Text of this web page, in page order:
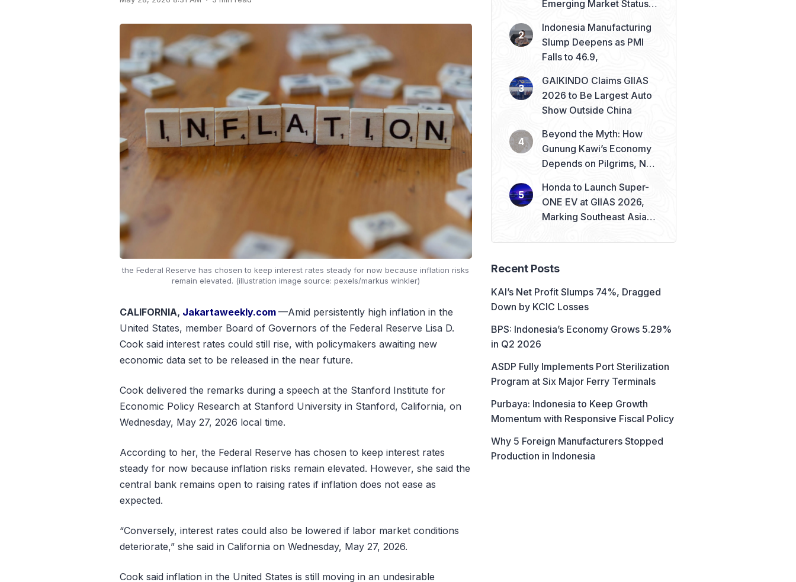
the Federal Reserve has chosen to keep interest rates steady for now because inflation risks
remain elevated. (illustration image source: pexels/markus winkler)
CALIFORNIA, Jakartaweekly.com —Amid persistently high inflation in the
United States, member Board of Governors of the Federal Reserve Lisa D.
Cook said interest rates could still rise, with policymakers awaiting new
economic data set to be released in the near future.
Cook delivered the remarks during a speech at the Stanford Institute for
Economic Policy Research at Stanford University in Stanford, California, on
Wednesday, May 27, 2026 local time.
According to her, the Federal Reserve has chosen to keep interest rates
steady for now because inflation risks remain elevated. However, she said the
central bank remains open to raising rates if inflation does not ease as
expected.
“Conversely, interest rates could also be lowered if labor market conditions
deteriorate,” she said in California on Wednesday, May 27, 2026.
Cook said inflation in the United States is still moving in an undesirable
Emerging Market Status
Indonesia Manufacturing
Slump Deepens as PMI
Falls to 46.9,
GAIKINDO Claims GIIAS
2026 to Be Largest Auto
Show Outside China
Beyond the Myth: How
Gunung Kawi’s Economy
Depends on Pilgrims, Not
Honda to Launch Super-
ONE EV at GIIAS 2026,
Marking Southeast Asia
Recent Posts
KAI’s Net Profit Slumps 74%, Dragged
Down by KCIC Losses
BPS: Indonesia’s Economy Grows 5.29%
in Q2 2026
ASDP Fully Implements Port Sterilization
Program at Six Major Ferry Terminals
Purbaya: Indonesia to Keep Growth
Momentum with Responsive Fiscal Policy
Why 5 Foreign Manufacturers Stopped
Production in Indonesia